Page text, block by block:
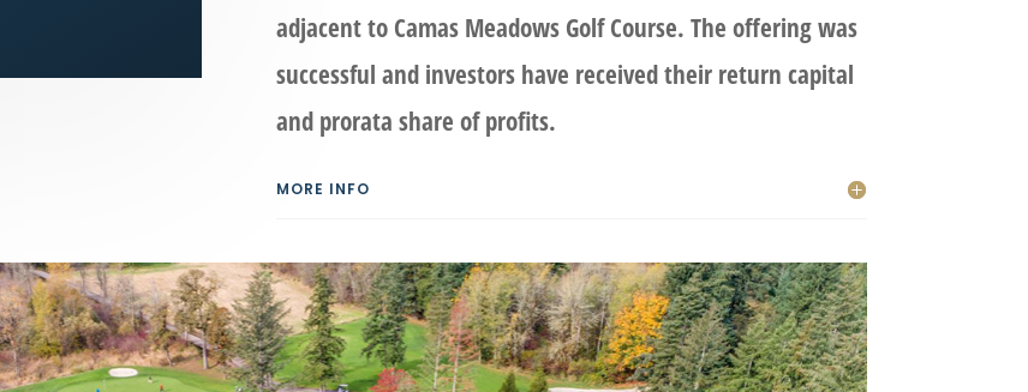
adjacent to Camas Meadows Golf Course. The offering was
successful and investors have received their return capital
and prorata share of profits.
MORE INFO